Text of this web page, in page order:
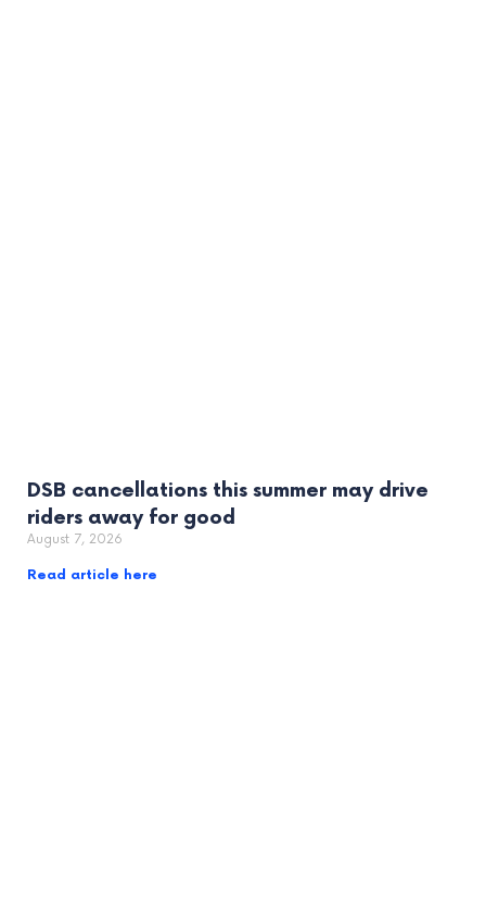
DSB cancellations this summer may drive
riders away for good
August 7, 2026
Read article here